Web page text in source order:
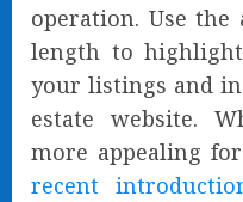
operation. Use the
length to
your listings and
estate website.
more appealing
recent